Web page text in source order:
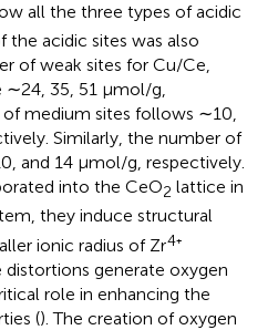
all the three types of acidic
the acidic sites was also
of weak sites for Cu/Ce,
∼24, 35, 51 μmol/g,
medium sites follows ∼10,
Similarly, the number of
and 14 μmol/g, respectively.
into the CeO2 lattice in
they induce structural
ionic radius of Zr4⁺
distortions generate oxygen
role in enhancing the
(). The creation of oxygen